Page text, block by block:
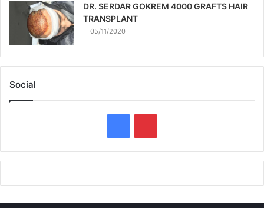
DR. SERDAR GOKREM 4000 GRAFTS HAIR
TRANSPLANT
05/11/2020
Social
a
i